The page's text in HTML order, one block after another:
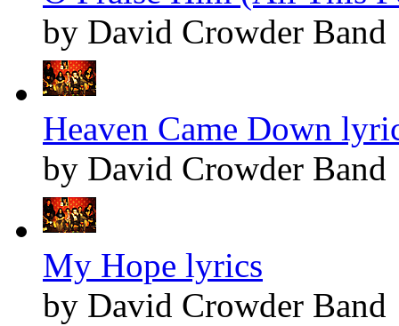
by David Crowder Band
Heaven Came Down
by David Crowder Band
My Hope lyrics
by David Crowder Band